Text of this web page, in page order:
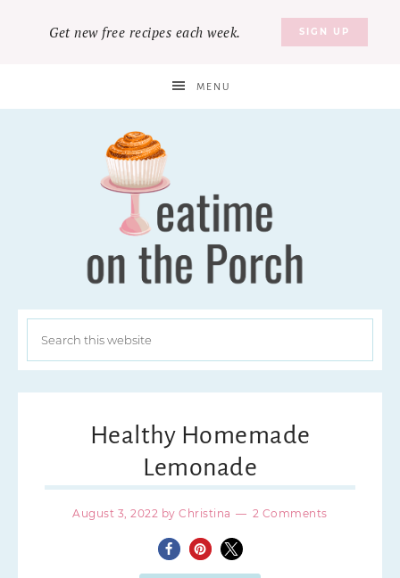
Get new free recipes each week. SIGN UP
MENU
Healthy Homemade
Lemonade
August 3, 2022 byChristina 2 Comments